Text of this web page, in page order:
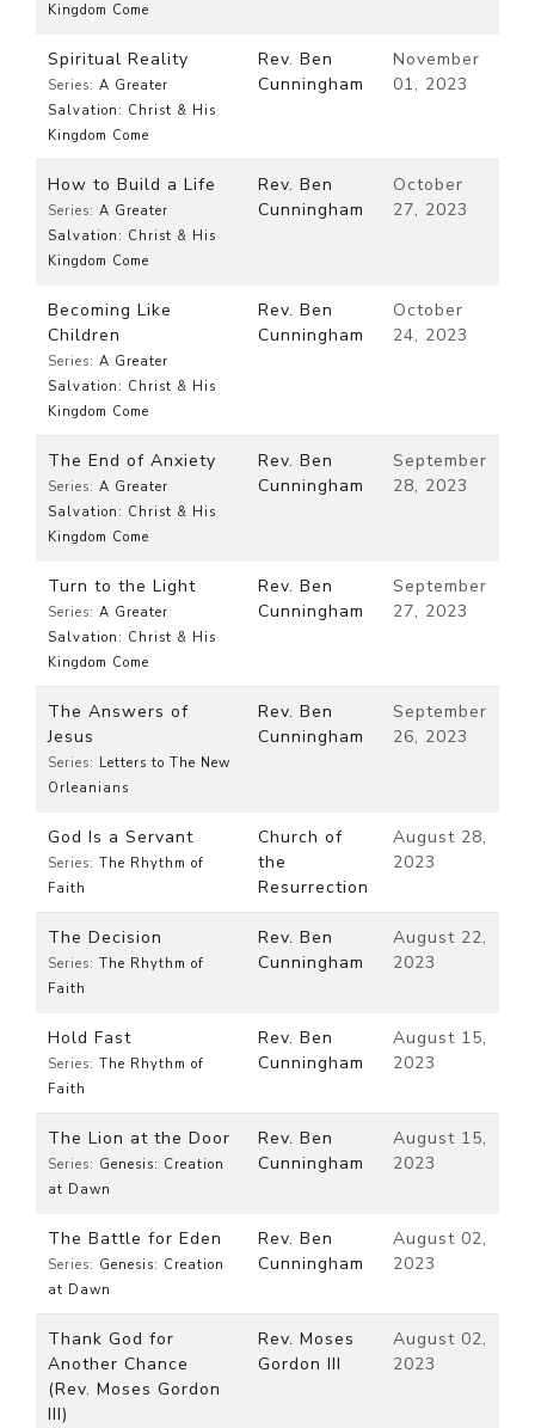
Kingdom Come
Spiritual Reality
Series: A Greater
Salvation: Christ & His
Kingdom Come
Rev. Ben
Cunningham
November
01, 2023
How to Build a Life
Series: A Greater
Salvation: Christ & His
Kingdom Come
Rev. Ben
Cunningham
October
27, 2023
Becoming Like
Children
Series: A Greater
Salvation: Christ & His
Kingdom Come
Rev. Ben
Cunningham
October
24, 2023
The End of Anxiety
Series: A Greater
Salvation: Christ & His
Kingdom Come
Rev. Ben
Cunningham
September
28, 2023
Turn to the Light
Series: A Greater
Salvation: Christ & His
Kingdom Come
Rev. Ben
Cunningham
September
27, 2023
The Answers of
Jesus
Series: Letters to The New
Orleanians
Rev. Ben
Cunningham
September
26, 2023
God Is a Servant
Series: The Rhythm of
Faith
Church of
the
Resurrection
August 28,
2023
The Decision
Series: The Rhythm of
Faith
Rev. Ben
Cunningham
August 22,
2023
Hold Fast
Series: The Rhythm of
Faith
Rev. Ben
Cunningham
August 15,
2023
The Lion at the Door
Series: Genesis: Creation
at Dawn
Rev. Ben
Cunningham
August 15,
2023
The Battle for Eden
Series: Genesis: Creation
at Dawn
Rev. Ben
Cunningham
August 02,
2023
Thank God for
Another Chance
(Rev. Moses Gordon
III)
Rev. Moses
Gordon III
August 02,
2023